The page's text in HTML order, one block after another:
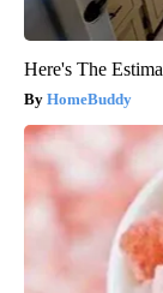
Here's The
HomeBuddy